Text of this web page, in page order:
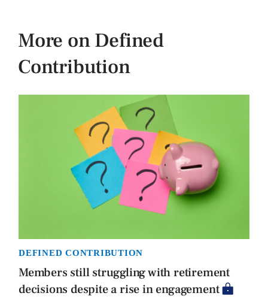
More on Defined
Contribution
DEFINED CONTRIBUTION
Members still struggling with retirement
decisions despite a rise in engagement